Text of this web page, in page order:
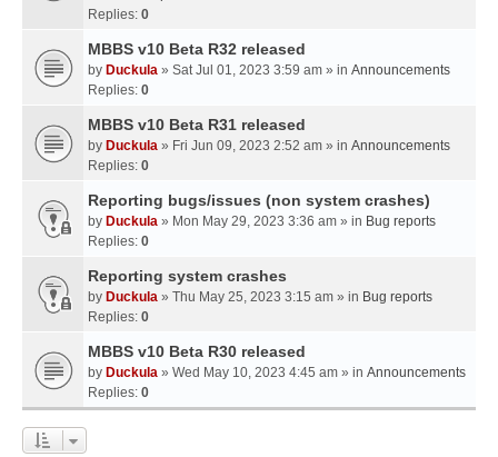
Replies: 0
MBBS v10 Beta R32 released
by Duckula » Sat Jul 01, 2023 3:59 am » in Announcements
Replies: 0
MBBS v10 Beta R31 released
by Duckula » Fri Jun 09, 2023 2:52 am » in Announcements
Replies: 0
Reporting bugs/issues (non system crashes)
by Duckula » Mon May 29, 2023 3:36 am » in Bug reports
Replies: 0
Reporting system crashes
by Duckula » Thu May 25, 2023 3:15 am » in Bug reports
Replies: 0
MBBS v10 Beta R30 released
by Duckula » Wed May 10, 2023 4:45 am » in Announcements
Replies: 0